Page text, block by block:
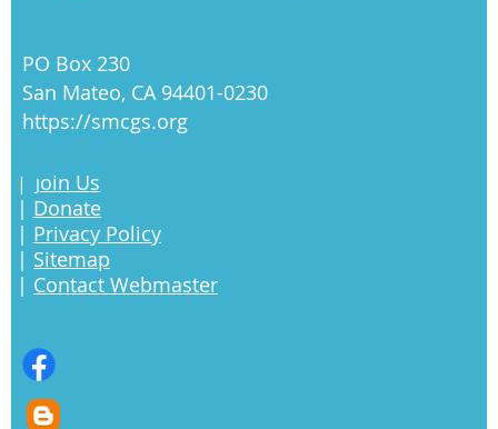
PO Box 230
San Mateo, CA 94401-0230
https://smcgs.org
| Join Us
| Donate
| Privacy Policy
| Sitemap
| Contact Webmaster